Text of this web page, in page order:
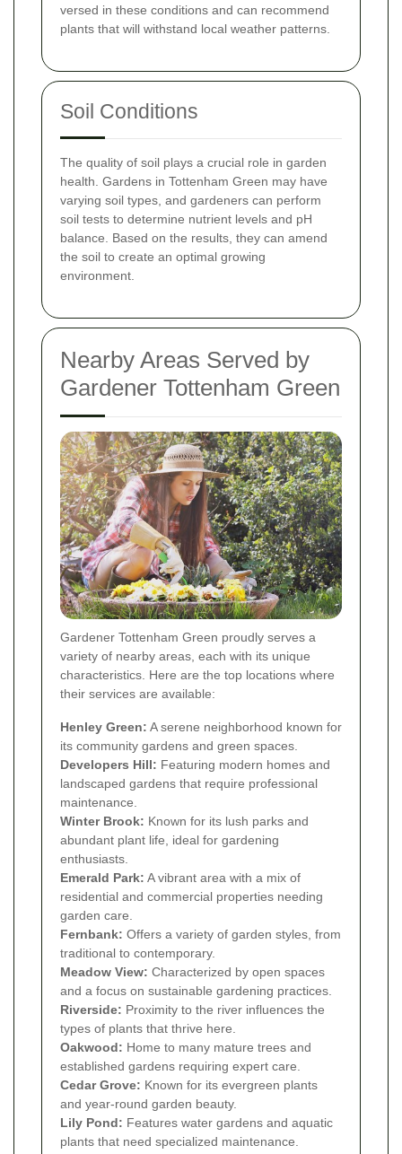
versed in these conditions and can recommend
plants that will withstand local weather patterns.
Soil Conditions
The quality of soil plays a crucial role in garden
health. Gardens in Tottenham Green may have
varying soil types, and gardeners can perform
soil tests to determine nutrient levels and pH
balance. Based on the results, they can amend
the soil to create an optimal growing
environment.
Nearby Areas Served by
Gardener Tottenham Green
Gardener Tottenham Green proudly serves a
variety of nearby areas, each with its unique
characteristics. Here are the top locations where
their services are available:
Henley Green: A serene neighborhood known for
its community gardens and green spaces.
Developers Hill: Featuring modern homes and
landscaped gardens that require professional
maintenance.
Winter Brook: Known for its lush parks and
abundant plant life, ideal for gardening
enthusiasts.
Emerald Park: A vibrant area with a mix of
residential and commercial properties needing
garden care.
Fernbank: Offers a variety of garden styles, from
traditional to contemporary.
Meadow View: Characterized by open spaces
and a focus on sustainable gardening practices.
Riverside: Proximity to the river influences the
types of plants that thrive here.
Oakwood: Home to many mature trees and
established gardens requiring expert care.
Cedar Grove: Known for its evergreen plants
and year-round garden beauty.
Lily Pond: Features water gardens and aquatic
plants that need specialized maintenance.